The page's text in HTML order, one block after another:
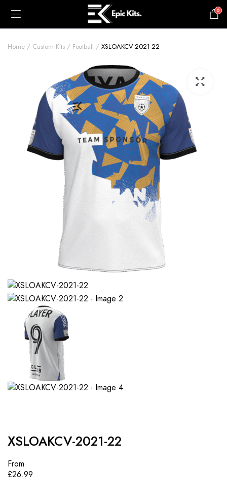
0
Home Custom Kits Football XSLOAKCV-2021-22
XSLOAKCV-2021-22
From
£26.99